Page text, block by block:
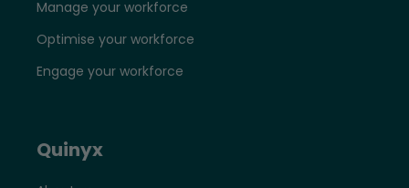
Manage your workforce
Optimise your workforce
Engage your workforce
Quinyx